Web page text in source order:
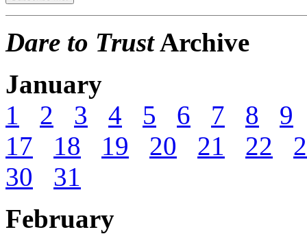
Dare to TrustArchive
January
1
2 3 4 5 6 7 8
9
17
18 19 20 21 22
30
31
February